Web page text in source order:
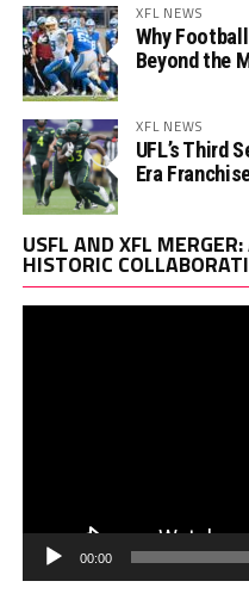
XFL NEWS
Why
Beyond the
XFL NEWS
UFL’s Third
Era
USFL AND XFL
HISTORIC
00:00